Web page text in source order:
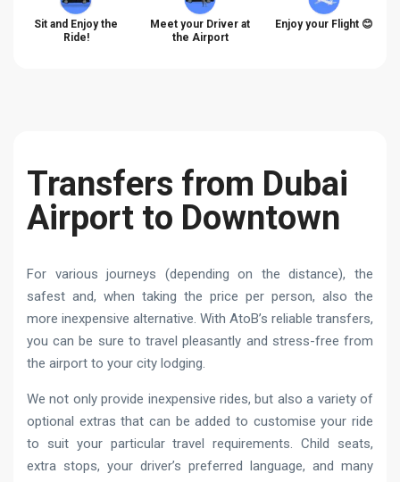
Sit and Enjoy the
Ride!
Meet your Driver at
the Airport
Enjoy your Flight 😊
Transfers from Dubai
Airport to Downtown
For various journeys (depending on the distance), the
safest and, when taking the price per person, also the
more inexpensive alternative. With AtoB’s reliable transfers,
you can be sure to travel pleasantly and stress-free from
the airport to your city lodging.
We not only provide inexpensive rides, but also a variety of
optional extras that can be added to customise your ride
to suit your particular travel requirements. Child seats,
extra stops, your driver’s preferred language, and many